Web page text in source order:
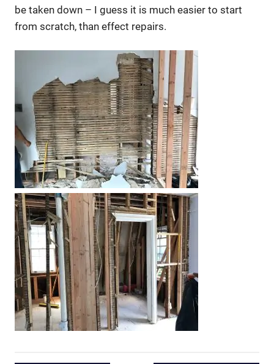
be taken down – I guess it is much easier to start
from scratch, than effect repairs.